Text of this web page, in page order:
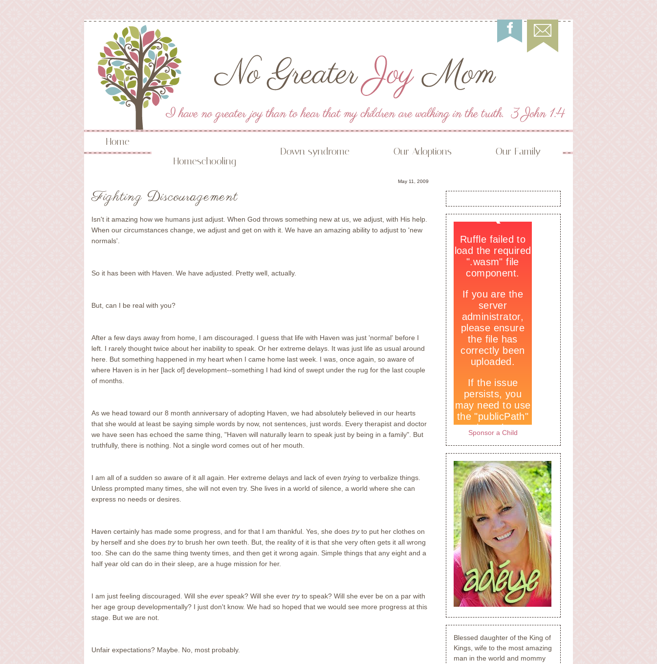
Home
Homeschooling
Down syndrome Our Adoptions Our Family
May 11, 2009
Fighting Discouragement
Isn't it amazing how we humans just adjust. When God throws something new at us, we adjust, with His help.
When our circumstances change, we adjust and get on with it. We have an amazing ability to adjust to 'new
normals'.
So it has been with Haven. We have adjusted. Pretty well, actually.
But, can I be real with you?
After a few days away from home, I am discouraged. I guess that life with Haven was just 'normal' before I
left. I rarely thought twice about her inability to speak. Or her extreme delays. It was just life as usual around
here. But something happened in my heart when I came home last week. I was, once again, so aware of
where Haven is in her [lack of] development--something I had kind of swept under the rug for the last couple
of months.
As we head toward our 8 month anniversary of adopting Haven, we had absolutely believed in our hearts
that she would at least be saying simple words by now, not sentences, just words. Every therapist and doctor
we have seen has echoed the same thing, "Haven will naturally learn to speak just by being in a family". But
truthfully, there is nothing. Not a single word comes out of her mouth.
I am all of a sudden so aware of it all again. Her extreme delays and lack of even trying to verbalize things.
Unless prompted many times, she will not even try. She lives in a world of silence, a world where she can
express no needs or desires.
Haven certainly has made some progress, and for that I am thankful. Yes, she does tryto put her clothes on
by herself and she does tryto brush her own teeth. But, the reality of it is that she very often gets it all wrong
too. She can do the same thing twenty times, and then get it wrong again. Simple things that any eight and a
half year old can do in their sleep, are a huge mission for her.
I am just feeling discouraged. Will she ever speak? Will she ever tryto speak? Will she ever be on a par with
her age group developmentally? I just don't know. We had so hoped that we would see more progress at this
stage. But we are not.
Unfair expectations? Maybe. No, most probably.
Sponsor a Child
Blessed daughter of the King of
Kings, wife to the most amazing
man in the world and mommy